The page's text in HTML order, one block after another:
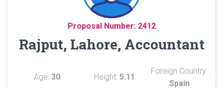
Proposal Number: 2412
Rajput, Lahore, Accountant
Age: 30 Height: 5.11
Foreign Country:
Spain